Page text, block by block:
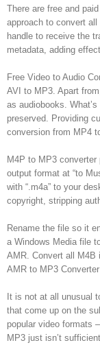
There are free and
approach to convert
handle to receive the
metadata, adding
Free Video to Audio
AVI to MP3. Apart
as audiobooks.
preserved. Providing
conversion from MP4
M4P to MP3
output format at “to
with “.m4a” to your
copyright, stripping
Rename the file so it
a Windows Media file
AMR. Convert all M4B
AMR to MP3
It is not at all unusual
that come up on the
popular video formats
MP3 just isn’t